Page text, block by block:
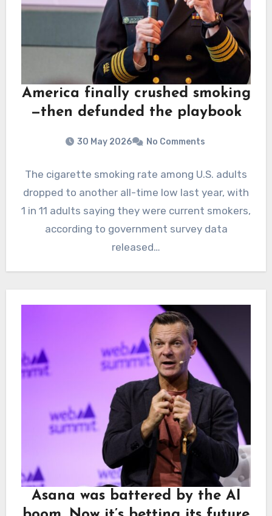
America finally crushed smoking
—then defunded the playbook
30 May 2026 No Comments
The cigarette smoking rate among U.S. adults
dropped to another all-time low last year, with
1 in 11 adults saying they were current smokers,
according to government survey data
released…
Asana was battered by the AI